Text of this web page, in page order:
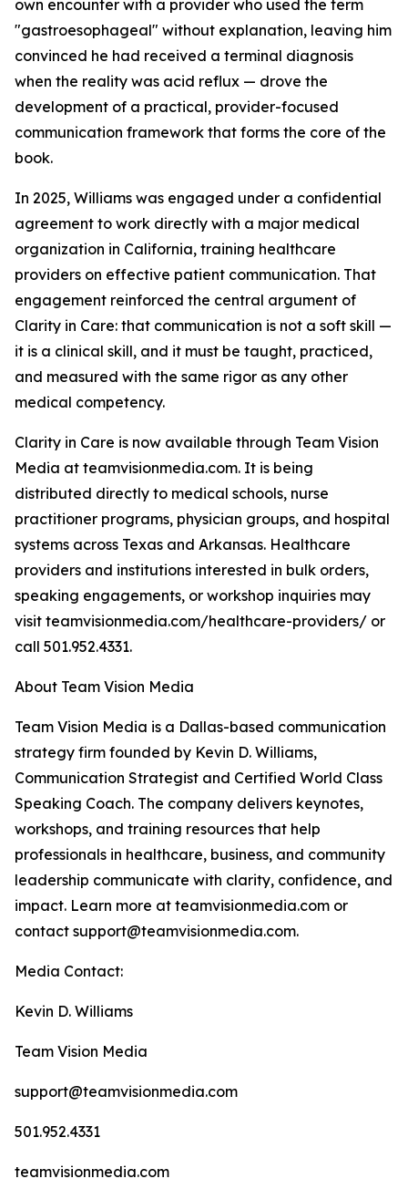
own encounter with a provider who used the term
"gastroesophageal" without explanation, leaving him
convinced he had received a terminal diagnosis
when the reality was acid reflux — drove the
development of a practical, provider-focused
communication framework that forms the core of the
book.
In 2025, Williams was engaged under a confidential
agreement to work directly with a major medical
organization in California, training healthcare
providers on effective patient communication. That
engagement reinforced the central argument of
Clarity in Care: that communication is not a soft skill —
it is a clinical skill, and it must be taught, practiced,
and measured with the same rigor as any other
medical competency.
Clarity in Care is now available through Team Vision
Media at teamvisionmedia.com. It is being
distributed directly to medical schools, nurse
practitioner programs, physician groups, and hospital
systems across Texas and Arkansas. Healthcare
providers and institutions interested in bulk orders,
speaking engagements, or workshop inquiries may
visit teamvisionmedia.com/healthcare-providers/ or
call 501.952.4331.
About Team Vision Media
Team Vision Media is a Dallas-based communication
strategy firm founded by Kevin D. Williams,
Communication Strategist and Certified World Class
Speaking Coach. The company delivers keynotes,
workshops, and training resources that help
professionals in healthcare, business, and community
leadership communicate with clarity, confidence, and
impact. Learn more at teamvisionmedia.com or
contact support@teamvisionmedia.com.
Media Contact:
Kevin D. Williams
Team Vision Media
support@teamvisionmedia.com
501.952.4331
teamvisionmedia.com